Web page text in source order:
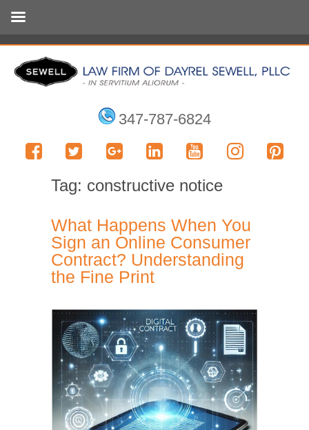
347-787-6824
Tag: constructive notice
What Happens When You
Sign an Online Consumer
Contract? Understanding
the Fine Print